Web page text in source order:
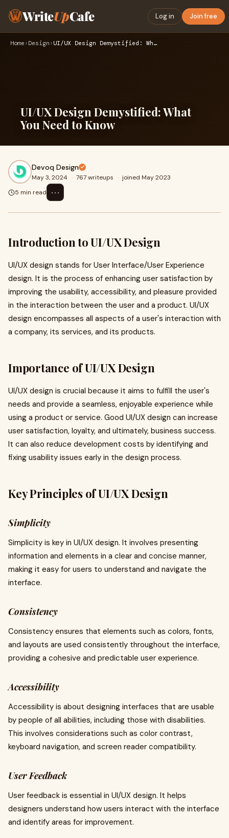
WriteUpCafe Log in Join free
Home › Design › UI/UX Design Demystified: What You Need to Know
UI/UX Design Demystified: What
You Need to Know
Devoq Design
May 3, 2024 · 767 writeups · joined May 2023
5 min read
⋯
Introduction to UI/UX Design
UI/UX design stands for User Interface/User Experience
design. It is the process of enhancing user satisfaction by
improving the usability, accessibility, and pleasure provided
in the interaction between the user and a product. UI/UX
design encompasses all aspects of a user's interaction with
a company, its services, and its products.
Importance of UI/UX Design
UI/UX design is crucial because it aims to fulfill the user's
needs and provide a seamless, enjoyable experience while
using a product or service. Good UI/UX design can increase
user satisfaction, loyalty, and ultimately, business success.
It can also reduce development costs by identifying and
fixing usability issues early in the design process.
Key Principles of UI/UX Design
Simplicity
Simplicity is key in UI/UX design. It involves presenting
information and elements in a clear and concise manner,
making it easy for users to understand and navigate the
interface.
Consistency
Consistency ensures that elements such as colors, fonts,
and layouts are used consistently throughout the interface,
providing a cohesive and predictable user experience.
Accessibility
Accessibility is about designing interfaces that are usable
by people of all abilities, including those with disabilities.
This involves considerations such as color contrast,
keyboard navigation, and screen reader compatibility.
User Feedback
User feedback is essential in UI/UX design. It helps
designers understand how users interact with the interface
and identify areas for improvement.